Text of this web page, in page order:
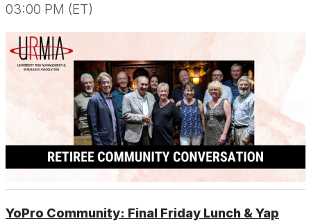
03:00 PM (ET)
YoPro Community: Final Friday Lunch & Yap